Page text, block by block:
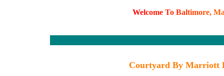
Welcome To Baltimore, M
Courtyard By Marriott